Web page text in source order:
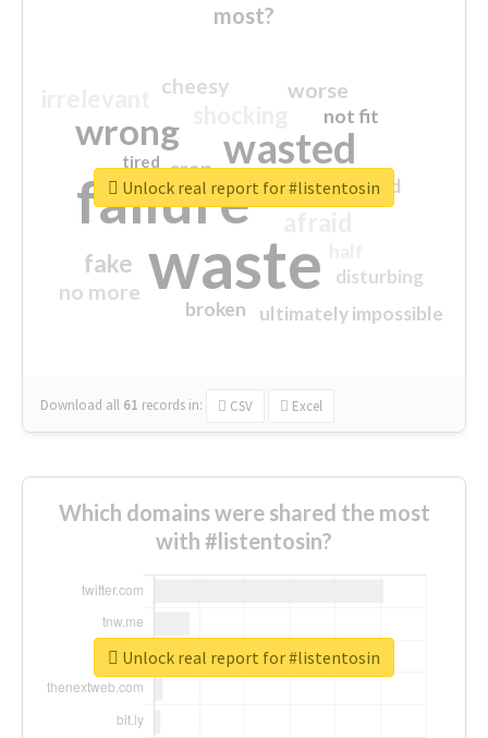
most?
waste
failure
wasted
wrong
sorry
fake
worse
no more
crap
cheesy
ultimately impossible
not fit
disturbing
closed
broken
tired
Download all 61 records in: CSV Excel
Unlock real report for #listentosin
Which domains were shared the most
with #listentosin?
Unlock real report for #listentosin